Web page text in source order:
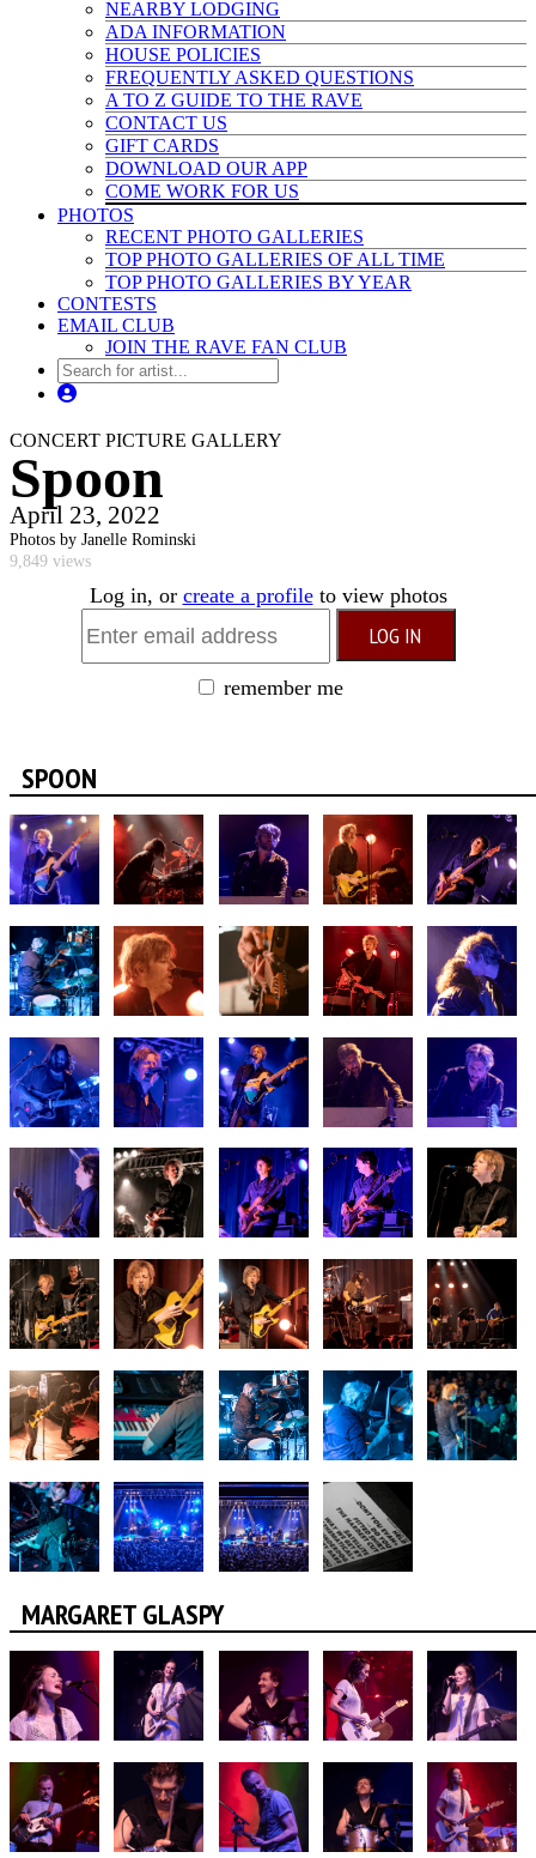
NEARBY LODGING
ADA INFORMATION
HOUSE POLICIES
FREQUENTLY ASKED QUESTIONS
A TO Z GUIDE TO THE RAVE
CONTACT US
GIFT CARDS
DOWNLOAD OUR APP
COME WORK FOR US
PHOTOS
RECENT PHOTO GALLERIES
TOP PHOTO GALLERIES OF ALL TIME
TOP PHOTO GALLERIES BY YEAR
CONTESTS
EMAIL CLUB
JOIN THE RAVE FAN CLUB
CONCERT PICTURE GALLERY
Spoon
April 23, 2022
Photos by Janelle Rominski
9,849 views
Log in, or create a profileto view photos
remember me
SPOON
MARGARET GLASPY